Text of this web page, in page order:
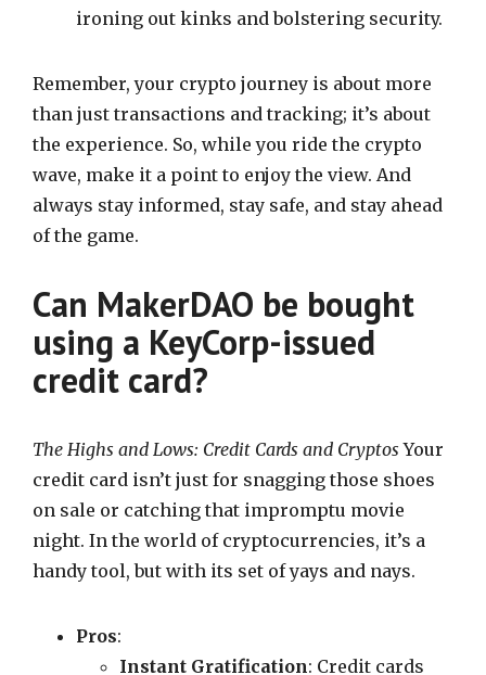
ironing out kinks and bolstering security.
Remember, your crypto journey is about more
than just transactions and tracking; it’s about
the experience. So, while you ride the crypto
wave, make it a point to enjoy the view. And
always stay informed, stay safe, and stay ahead
of the game.
Can MakerDAO be bought
using a KeyCorp-issued
credit card?
The Highs and Lows: Credit Cards and Cryptos Your
credit card isn’t just for snagging those shoes
on sale or catching that impromptu movie
night. In the world of cryptocurrencies, it’s a
handy tool, but with its set of yays and nays.
Pros:
Instant Gratification: Credit cards